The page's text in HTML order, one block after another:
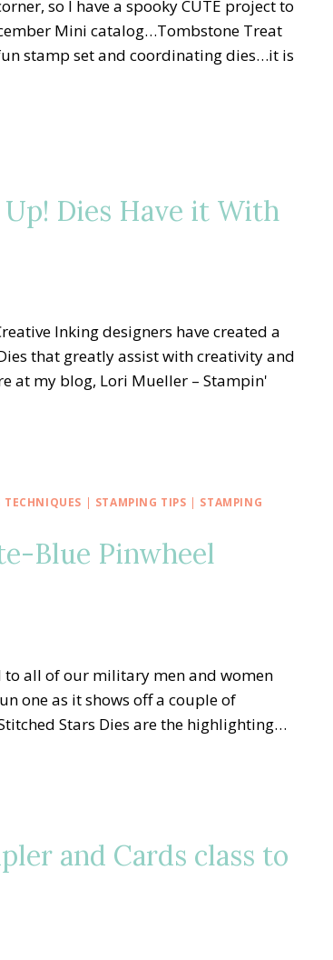
so I have a spooky CUTE project to
Mini catalog…Tombstone Treat
stamp set and coordinating dies…it is
Dies Have it With
Inking designers have created a
that greatly assist with creativity and
at my blog, Lori Mueller – Stampin'
TECHNIQUES | STAMPING TIPS | STAMPING
Blue Pinwheel
to all of our military men and women
one as it shows off a couple of
Stars Dies are the highlighting…
and Cards class to